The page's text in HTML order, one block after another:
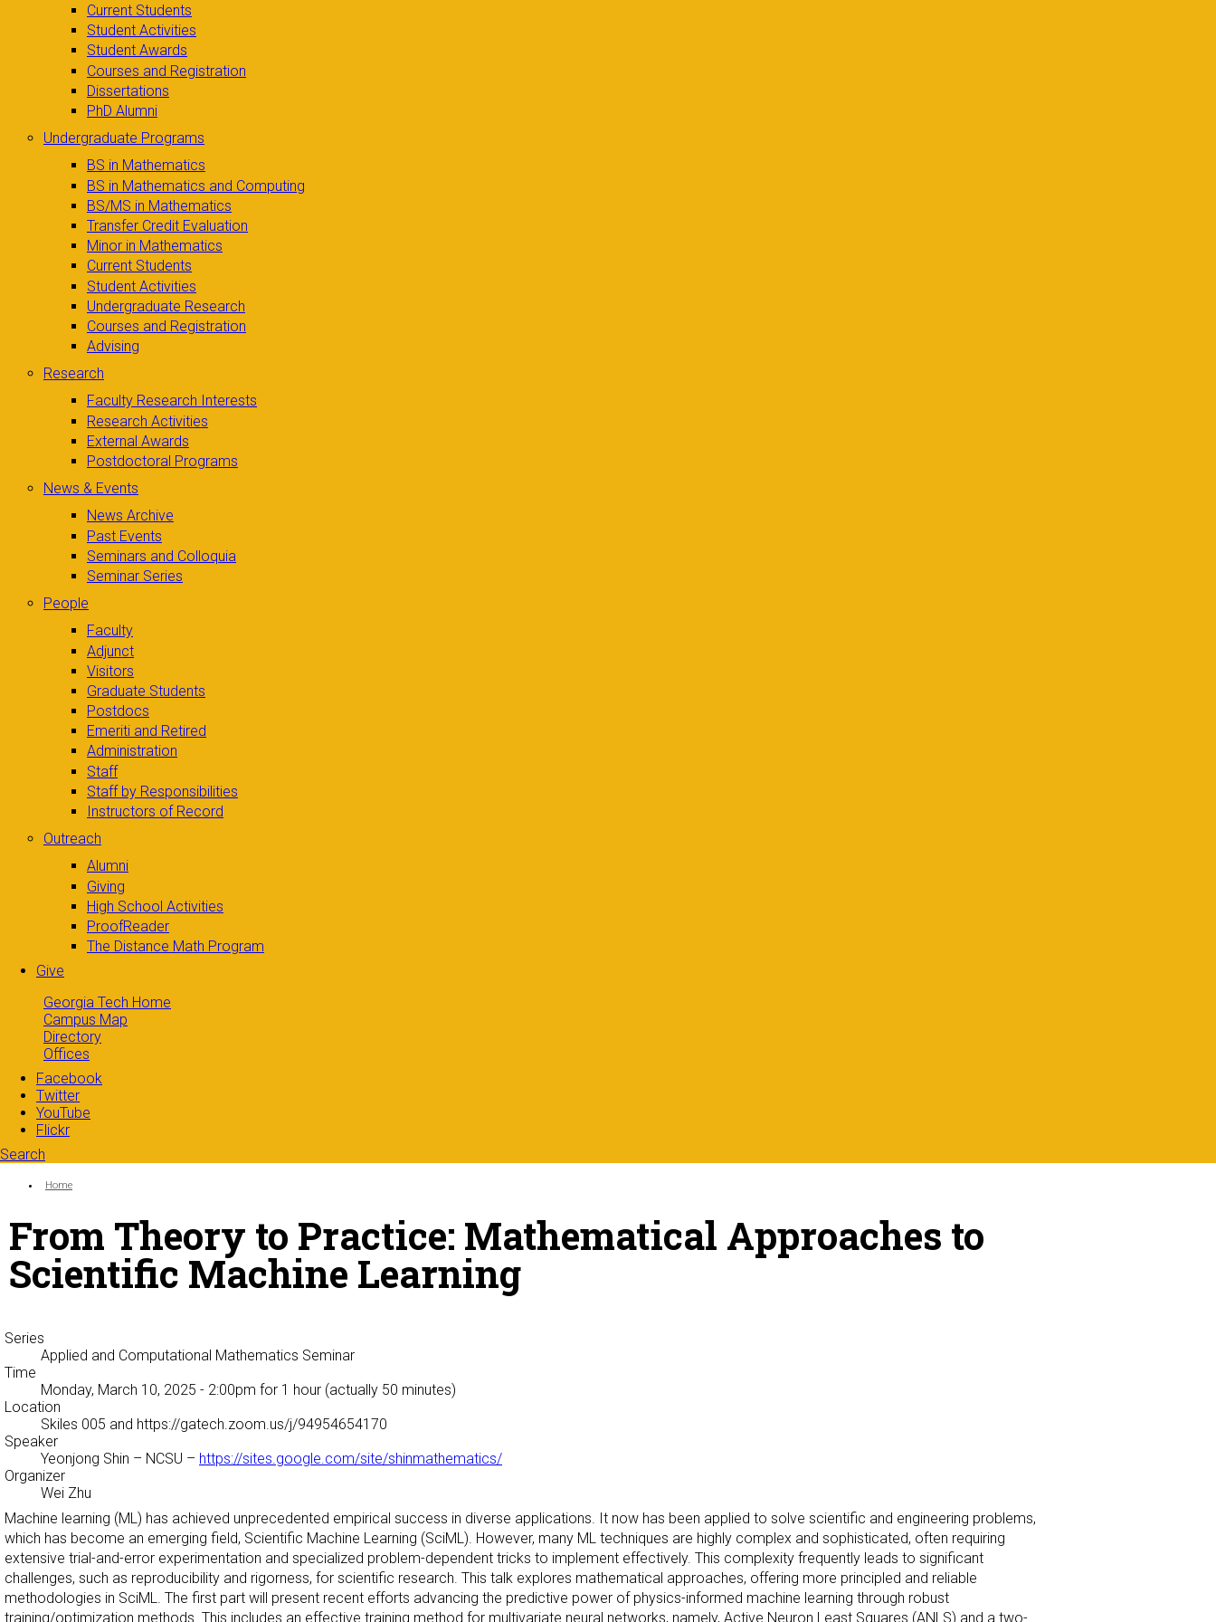
Current Students
Student Activities
Student Awards
Courses and Registration
Dissertations
PhD Alumni
Undergraduate Programs
BS in Mathematics
BS in Mathematics and Computing
BS/MS in Mathematics
Transfer Credit Evaluation
Minor in Mathematics
Current Students
Student Activities
Undergraduate Research
Courses and Registration
Advising
Research
Faculty Research Interests
Research Activities
External Awards
Postdoctoral Programs
News & Events
News Archive
Past Events
Seminars and Colloquia
Seminar Series
People
Faculty
Adjunct
Visitors
Graduate Students
Postdocs
Emeriti and Retired
Administration
Staff
Staff by Responsibilities
Instructors of Record
Outreach
Alumni
Giving
High School Activities
ProofReader
The Distance Math Program
Give
Georgia Tech Home
Campus Map
Directory
Offices
Facebook
Twitter
YouTube
Flickr
Search
Search form
You are here:
Home
From Theory to Practice: Mathematical Approaches to
Scientific Machine Learning
Series
Applied and Computational Mathematics Seminar
Time
Monday, March 10, 2025 - 2:00pm for 1 hour (actually 50 minutes)
Location
Skiles 005 and https://gatech.zoom.us/j/94954654170
Speaker
Yeonjong Shin – NCSU – https://sites.google.com/site/shinmathematics/
Organizer
Wei Zhu
Machine learning (ML) has achieved unprecedented empirical success in diverse applications. It now has been applied to solve scientific and engineering problems,
which has become an emerging field, Scientific Machine Learning (SciML). However, many ML techniques are highly complex and sophisticated, often requiring
extensive trial-and-error experimentation and specialized problem-dependent tricks to implement effectively. This complexity frequently leads to significant
challenges, such as reproducibility and rigorness, for scientific research. This talk explores mathematical approaches, offering more principled and reliable
methodologies in SciML. The first part will present recent efforts advancing the predictive power of physics-informed machine learning through robust
training/optimization methods. This includes an effective training method for multivariate neural networks, namely, Active Neuron Least Squares (ANLS) and a two-